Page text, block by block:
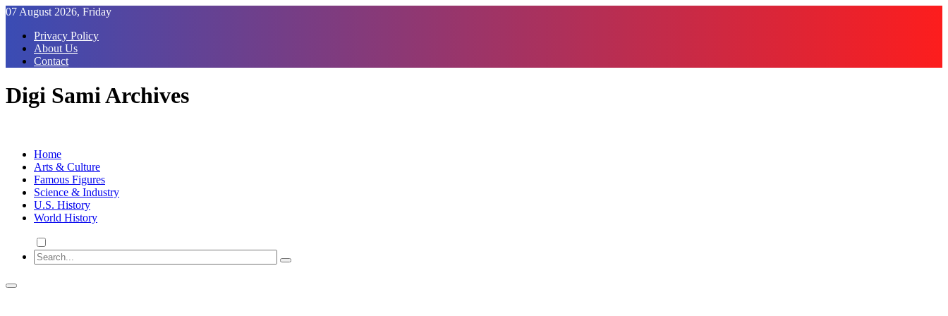
Skip
Content
07 August 2026, Friday
Privacy Policy
About Us
Contact
Digi Sami Archives
Home
Arts & Culture
Famous Figures
Science & Industry
U.S. History
World History